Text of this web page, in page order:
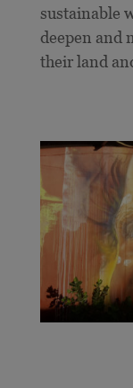
sustainable
deepen and
their land